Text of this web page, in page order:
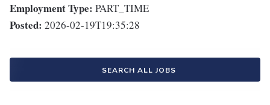
Employment Type: PART_TIME
Posted: 2026-02-19T19:35:28
SEARCH ALL JOBS